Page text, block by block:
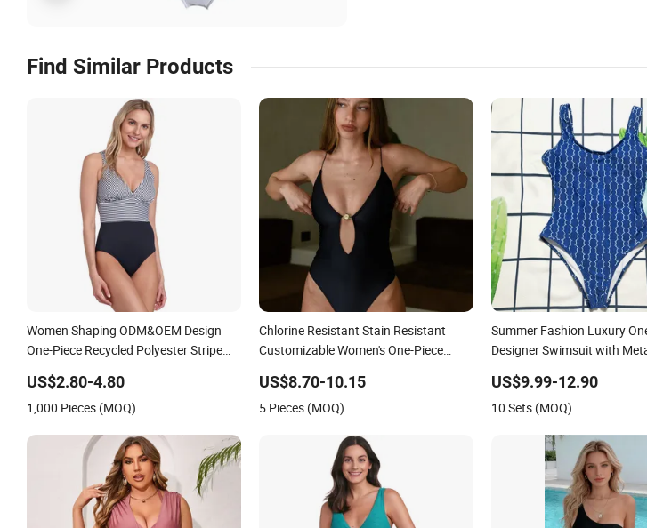
Find Similar Products
Women Shaping ODM&OEM Design
One-Piece Recycled Polyester Stripe
US$2.80-4.80
1,000 Pieces (MOQ)
Chlorine Resistant Stain Resistant
Customizable Women's One-Piece
US$8.70-10.15
5 Pieces (MOQ)
Summer Fashion Luxury
Designer Swimsuit with
US$9.99-12.90
10 Sets (MOQ)